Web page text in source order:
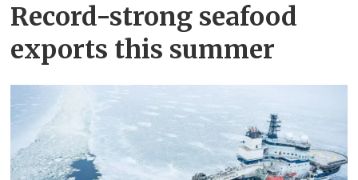
Record-strong seafood
exports this summer